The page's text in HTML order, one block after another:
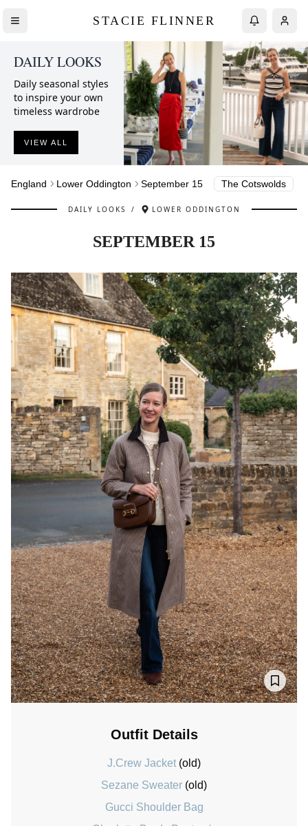
STACIE FLINNER
DAILY LOOKS
Daily seasonal styles
to inspire your own
timeless wardrobe
VIEW ALL
England Lower Oddington September 15 The Cotswolds
DAILY LOOKS / LOWER ODDINGTON
SEPTEMBER 15
Outfit Details
J.Crew Jacket (old)
Sezane Sweater (old)
Gucci Shoulder Bag